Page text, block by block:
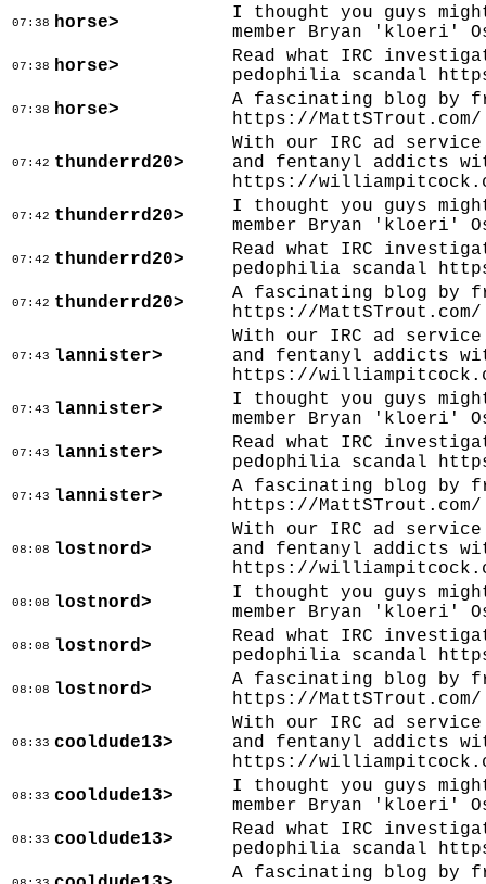
07:38 horse>
I thought you guys
member Bryan 'kloeri'
07:38 horse>
Read what IRC
pedophilia scandal
07:38 horse>
A fascinating blog by
https://MattSTrout.com/
07:42 thunderrd20>
With our IRC ad
and fentanyl addicts
https://
07:42 thunderrd20>
I thought you guys
member Bryan 'kloeri'
07:42 thunderrd20>
Read what IRC
pedophilia scandal
07:42 thunderrd20>
A fascinating blog by
https://MattSTrout.com/
07:43 lannister>
With our IRC ad
and fentanyl addicts
https://
07:43 lannister>
I thought you guys
member Bryan 'kloeri'
07:43 lannister>
Read what IRC
pedophilia scandal
07:43 lannister>
A fascinating blog by
https://MattSTrout.com/
08:08 lostnord>
With our IRC ad
and fentanyl addicts
https://
08:08 lostnord>
I thought you guys
member Bryan 'kloeri'
08:08 lostnord>
Read what IRC
pedophilia scandal
08:08 lostnord>
A fascinating blog by
https://MattSTrout.com/
08:33 cooldude13>
With our IRC ad
and fentanyl addicts
https://
08:33 cooldude13>
I thought you guys
member Bryan 'kloeri'
08:33 cooldude13>
Read what IRC
pedophilia scandal
A fascinating blog by